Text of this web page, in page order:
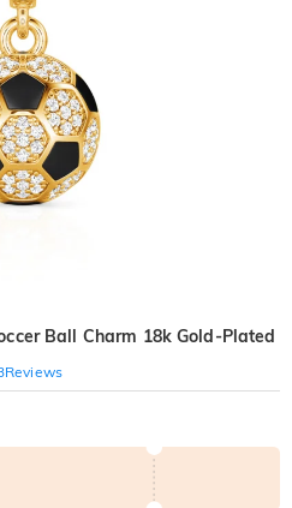
Ball Charm 18k Gold-Plated
Reviews